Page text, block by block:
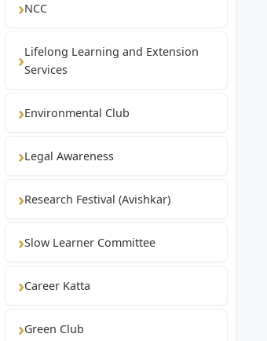
NCC
Lifelong Learning and Extension
Services
Environmental Club
Legal Awareness
Research Festival (Avishkar)
Slow Learner Committee
Career Katta
Green Club